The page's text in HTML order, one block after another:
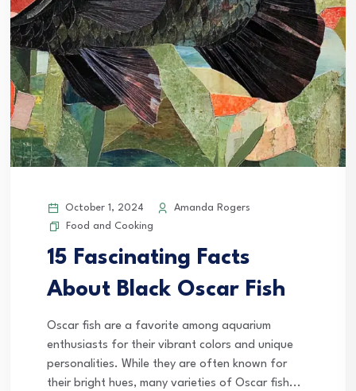
October 1, 2024
Amanda Rogers
Food and Cooking
15 Fascinating Facts
About Black Oscar Fish
Oscar fish are a favorite among aquarium
enthusiasts for their vibrant colors and unique
personalities. While they are often known for
their bright hues, many varieties of Oscar fish...